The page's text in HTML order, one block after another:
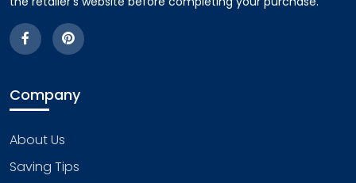
Company
About Us
Saving Tips